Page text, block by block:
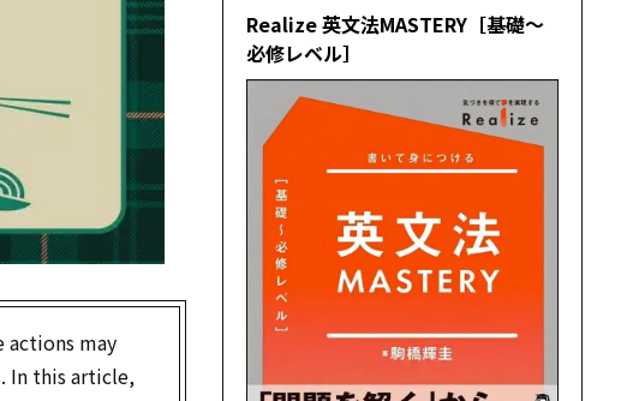
actions may
In this article,
Realize 英文法MASTERY［基礎～
必修レベル］